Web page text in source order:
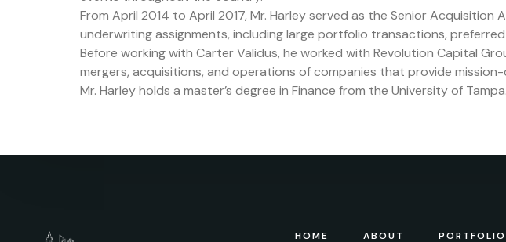
From April 2014 to April 2017, Mr. Harley served as the Senior
underwriting assignments, including large portfolio transactions,
Before working with Carter Validus, he worked with Revolution Capital
mergers, acquisitions, and operations of companies that provide
Mr. Harley holds a master’s degree in Finance from the University of Tampa.
HOME ABOUT PORTFOLIO